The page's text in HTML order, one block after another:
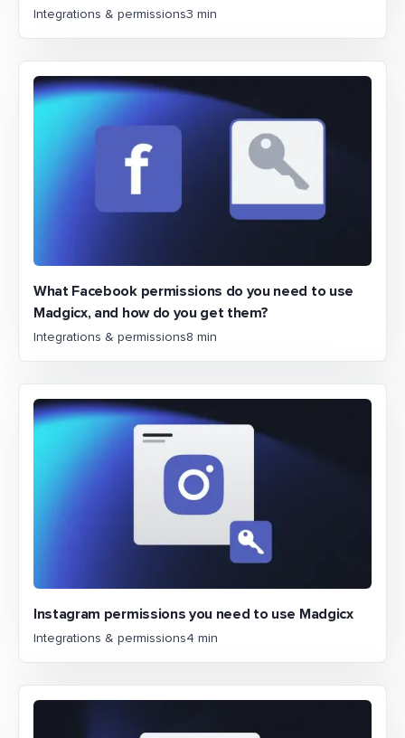
Integrations & permissions3 min
What Facebook permissions do you need to use
Madgicx, and how do you get them?
Integrations & permissions8 min
Instagram permissions you need to use Madgicx
Integrations & permissions4 min